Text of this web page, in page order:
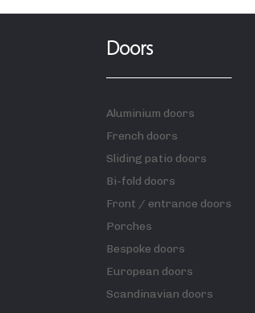
Doors
Aluminium doors
French doors
Sliding patio doors
Bi-fold doors
Front / entrance doors
Porches
Bespoke doors
European doors
Scandinavian doors